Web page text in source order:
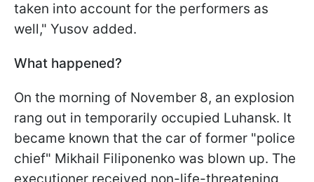
taken into account for the performers as
well," Yusov added.
What happened?
On the morning of November 8, an explosion
rang out in temporarily occupied Luhansk. It
became known that the car of former "police
chief" Mikhail Filiponenko was blown up. The